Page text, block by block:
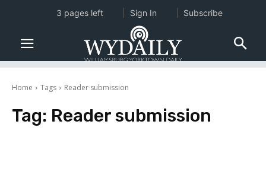
Home Tags Reader submission
Tag: Reader submission
3 pages left Sign In Subscribe